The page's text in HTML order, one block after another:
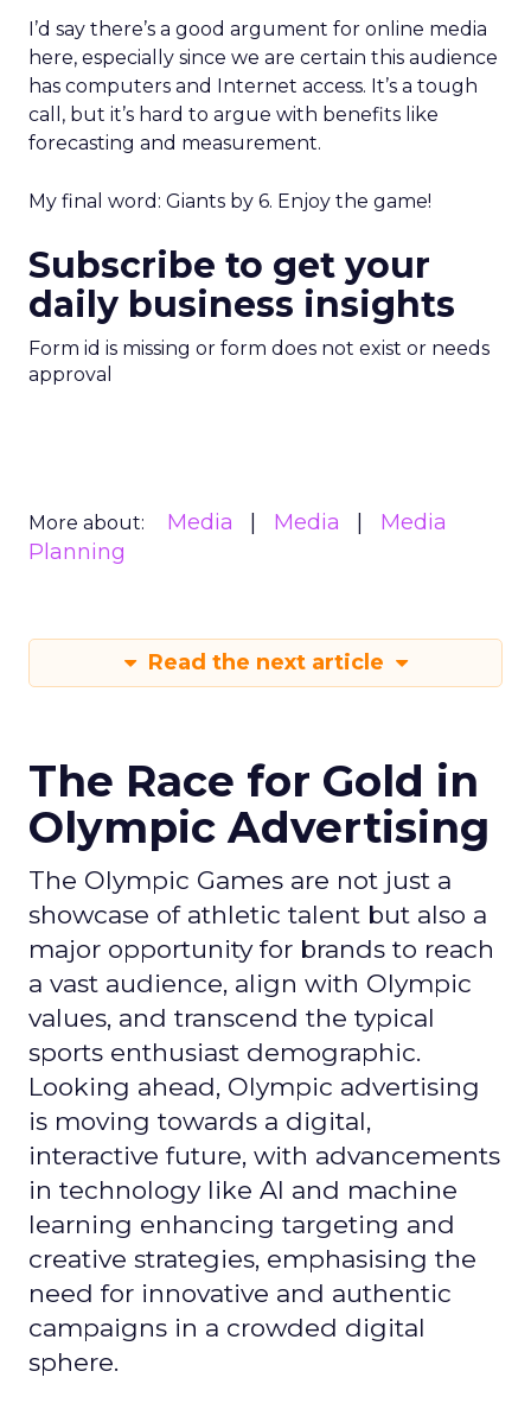
I’d say there’s a good argument for online media
here, especially since we are certain this audience
has computers and Internet access. It’s a tough
call, but it’s hard to argue with benefits like
forecasting and measurement.
My final word: Giants by 6. Enjoy the game!
Subscribe to get your
daily business insights
Form id is missing or form does not exist or needs
approval
More about: Media Media
Media
Planning
Read the next article
The Race for Gold in
Olympic Advertising
The Olympic Games are not just a
showcase of athletic talent but also a
major opportunity for brands to reach
a vast audience, align with Olympic
values, and transcend the typical
sports enthusiast demographic.
Looking ahead, Olympic advertising
is moving towards a digital,
interactive future, with advancements
in technology like AI and machine
learning enhancing targeting and
creative strategies, emphasising the
need for innovative and authentic
campaigns in a crowded digital
sphere.